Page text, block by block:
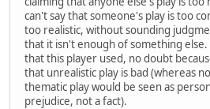
can't say that someone's play is too
too realistic, without sounding
that it isn't enough of something else.
that this player used, no doubt
that unrealistic play is bad (whereas
thematic play would be seen as
prejudice, not a fact).